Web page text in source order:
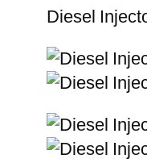
Diesel